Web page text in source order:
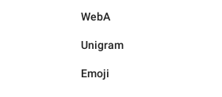
WebA
Unigram
Emoji